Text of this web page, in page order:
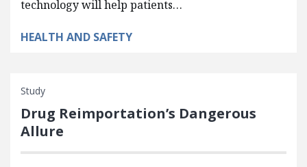
technology will help patients…
HEALTH AND SAFETY
Study
Drug Reimportation’s Dangerous
Allure